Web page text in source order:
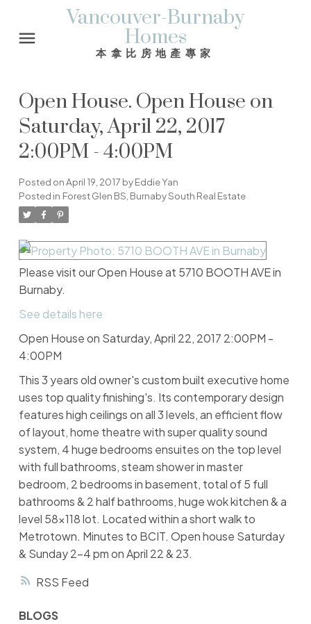
Vancouver-Burnaby
Homes
本拿比房地產專家
RSS
Open House. Open House on
Saturday, April 22, 2017
2:00PM - 4:00PM
Posted onApril 19, 2017 byEddie Yan
Posted in Forest Glen BS, Burnaby South Real Estate
Please visit our Open House at 5710 BOOTH AVE in
Burnaby.
See details here
Open House on Saturday, April 22, 2017 2:00PM -
4:00PM
This 3 years old owner's custom built executive home
uses top quality finishing's. Its contemporary design
features high ceilings on all 3 levels, an efficient flow
of layout, home theatre with super quality sound
system, 4 huge bedrooms ensuites on the top level
with full bathrooms, steam shower in master
bedroom, 2 bedrooms in basement, total of 5 full
bathrooms & 2 half bathrooms, huge wok kitchen & a
level 58x118 lot. Located within a short walk to
Metrotown. Minutes to BCIT. Open house Saturday
& Sunday 2-4 pm on April 22 & 23.
BLOGS